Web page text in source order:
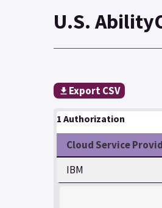
U.S.
Export CSV
1 Authorization
Cloud Service
IBM